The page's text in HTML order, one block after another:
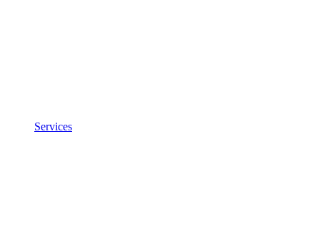
Services